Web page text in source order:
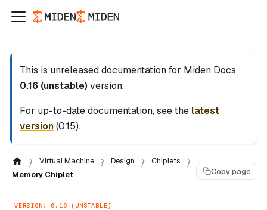
This is unreleased documentation for Miden Docs
0.16 (unstable) version.
For up-to-date documentation, see the latest
version(0.15).
Virtual Machine Design
Chiplets
Memory Chiplet
Copy page
VERSION: 0.16 (UNSTABLE)